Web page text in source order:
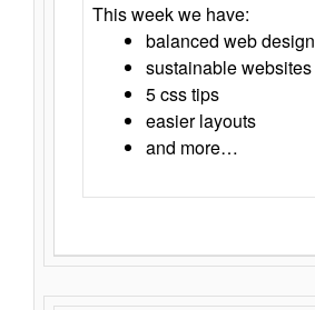
This week we have:
balanced web design
sustainable websites
5 css tips
easier layouts
and more…